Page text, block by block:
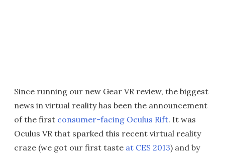
Since running our new Gear VR review, the biggest
news in virtual reality has been the announcement
of the first consumer-facing Oculus Rift. It was
Oculus VR that sparked this recent virtual reality
craze (we got our first taste at CES 2013) and by